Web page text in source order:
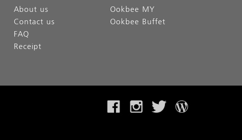
About us
Contact us
FAQ
Receipt
Ookbee MY
Ookbee Buffet